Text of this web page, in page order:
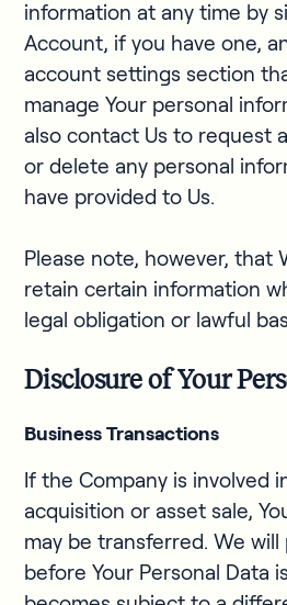
information at any time by
Account, if you have one,
account settings section
manage Your personal
also contact Us to request
or delete any personal
have provided to Us.
Please note, however, that
retain certain information
legal obligation or lawful
Disclosure of Your
Business Transactions
If the Company is involved
acquisition or asset sale,
may be transferred. We
before Your Personal Data